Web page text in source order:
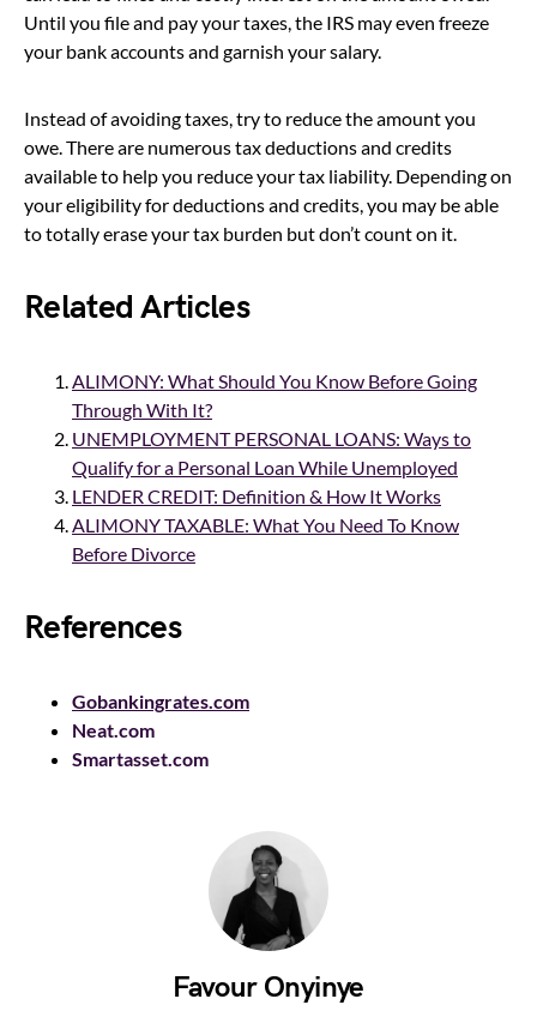
Until you file and pay your taxes, the IRS may even freeze
your bank accounts and garnish your salary.
Instead of avoiding taxes, try to reduce the amount you
owe. There are numerous tax deductions and credits
available to help you reduce your tax liability. Depending on
your eligibility for deductions and credits, you may be able
to totally erase your tax burden but don’t count on it.
Related Articles
ALIMONY: What Should You Know Before Going
Through With It?
UNEMPLOYMENT PERSONAL LOANS: Ways to
Qualify for a Personal Loan While Unemployed
LENDER CREDIT: Definition & How It Works
ALIMONY TAXABLE: What You Need To Know
Before Divorce
References
Gobankingrates.com
Neat.com
Smartasset.com
Favour Onyinye